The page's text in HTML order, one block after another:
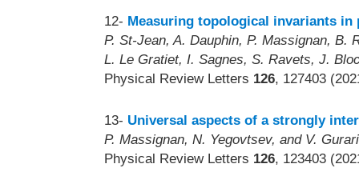
12- Measuring topological invariants in
P. St-Jean, A. Dauphin, P. Massignan,
L. Le Gratiet, I. Sagnes, S. Ravets, J.
Physical Review Letters 126, 127403
13- Universal aspects of a strongly
P. Massignan, N. Yegovtsev, and V.
Physical Review Letters 126, 123403